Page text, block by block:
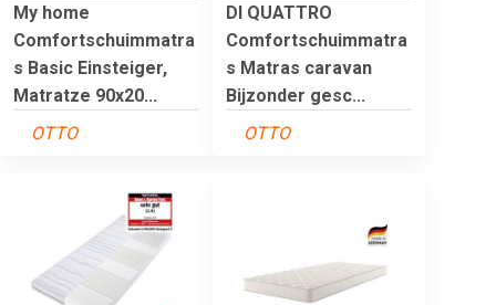
My home
Comfortschuimmatra
s Basic Einsteiger,
Matratze 90x20...
OTTO
DI QUATTRO
Comfortschuimmatra
s Matras caravan
Bijzonder gesc...
OTTO